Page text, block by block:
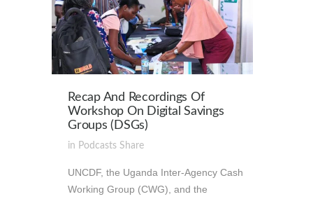
Recap And Recordings Of
Workshop On Digital Savings
Groups (DSGs)
in Podcasts Share
UNCDF, the Uganda Inter-Agency Cash
Working Group (CWG), and the